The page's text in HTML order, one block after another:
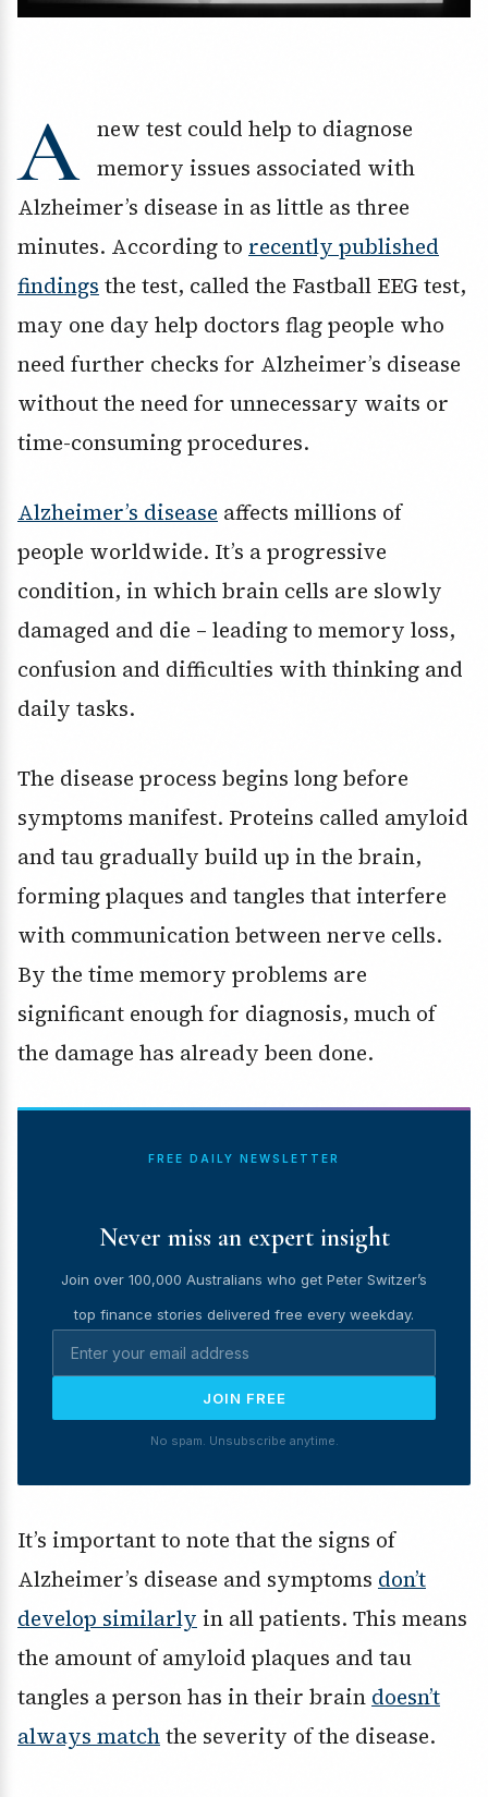
A
new test could help to diagnose
memory issues associated with
Alzheimer’s disease in as little as three
minutes. According to recently published
findings the test, called the Fastball EEG test,
may one day help doctors flag people who
need further checks for Alzheimer’s disease
without the need for unnecessary waits or
time-consuming procedures.
Alzheimer’s disease affects millions of
people worldwide. It’s a progressive
condition, in which brain cells are slowly
damaged and die – leading to memory loss,
confusion and difficulties with thinking and
daily tasks.
The disease process begins long before
symptoms manifest. Proteins called amyloid
and tau gradually build up in the brain,
forming plaques and tangles that interfere
with communication between nerve cells.
By the time memory problems are
significant enough for diagnosis, much of
the damage has already been done.
FREE DAILY NEWSLETTER
Never miss an expert insight
Join over 100,000 Australians who get Peter Switzer’s
top finance stories delivered free every weekday.
JOIN FREE
No spam. Unsubscribe anytime.
It’s important to note that the signs of
Alzheimer’s disease and symptoms don’t
develop similarly in all patients. This means
the amount of amyloid plaques and tau
tangles a person has in their brain doesn’t
always matchthe severity of the disease.